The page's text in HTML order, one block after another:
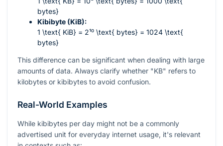
bytes}
Kibibyte (KiB):
1 \text{ KiB} = 2¹⁰ \text{ bytes} = 1024 \text{
bytes}
This difference can be significant when dealing with large
amounts of data. Always clarify whether "KB" refers to
kilobytes or kibibytes to avoid confusion.
Real-World Examples
While kibibytes per day might not be a commonly
advertised unit for everyday internet usage, it's relevant